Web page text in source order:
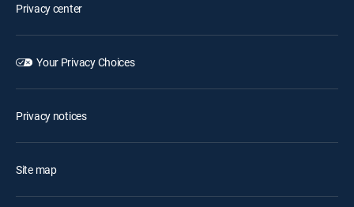
Privacy center
Your Privacy Choices
Privacy notices
Site map